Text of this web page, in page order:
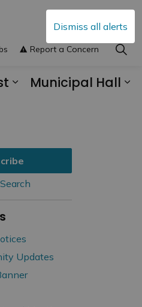
Dismiss all alerts
Municipal Hall
Report a Concern
Updates